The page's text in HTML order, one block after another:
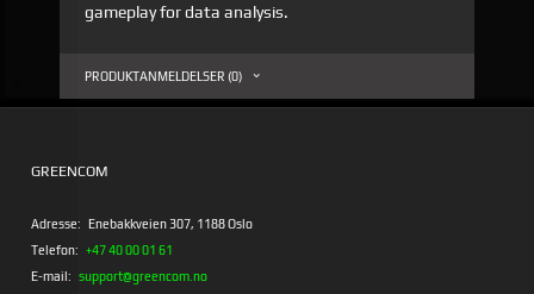
gameplay for data analysis.
PRODUKTANMELDELSER (0)
GREENCOM
Adresse: Enebakkveien 307, 1188 Oslo
Telefon: +47 40 00 01 61
E-mail: support@greencom.no